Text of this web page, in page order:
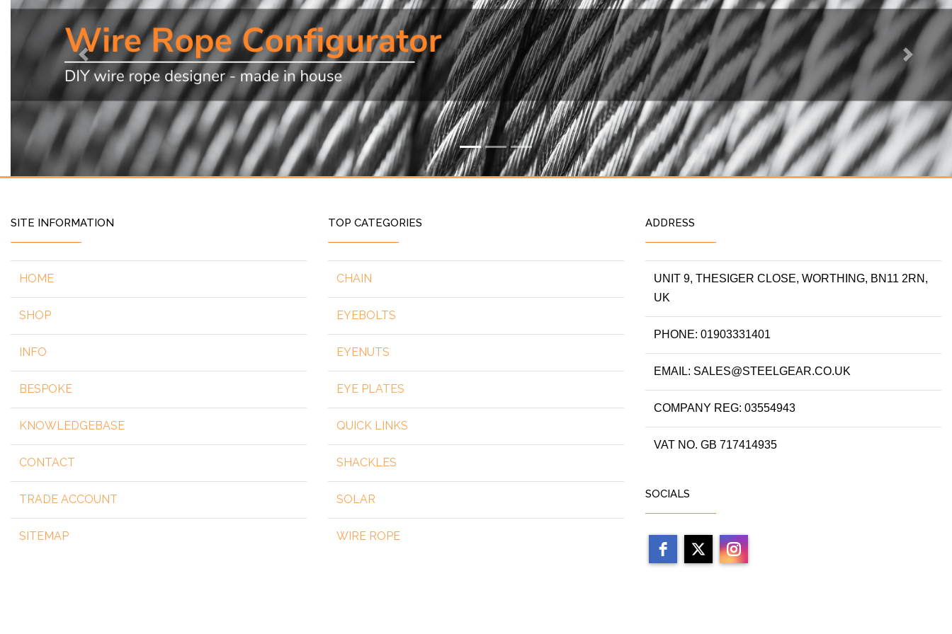
Previous Next
SITE INFORMATION
HOME
SHOP
INFO
BESPOKE
KNOWLEDGEBASE
CONTACT
TRADE ACCOUNT
SITEMAP
TOP CATEGORIES
CHAIN
EYEBOLTS
EYENUTS
EYE PLATES
QUICK LINKS
SHACKLES
SOLAR
WIRE ROPE
ADDRESS
UNIT 9, THESIGER CLOSE, WORTHING, BN11 2RN,
UK
PHONE: 01903331401
EMAIL: SALES@STEELGEAR.CO.UK
COMPANY REG: 03554943
VAT NO. GB 717414935
SOCIALS